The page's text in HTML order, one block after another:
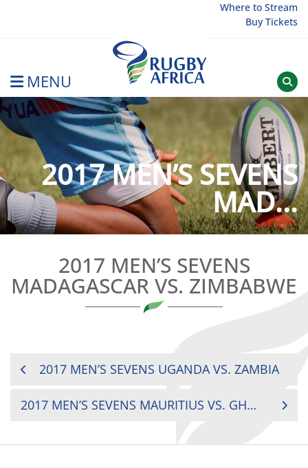
Where to Stream
Buy Tickets
MENU
Rugby Afrique
2017 MEN’S SEVENS
MAD...
2017 MEN’S SEVENS
MADAGASCAR VS. ZIMBABWE
POST2017 MEN’S SEVENS UGANDA VS. ZAMBIA
2017 MEN’S SEVENS MAURITIUS VS. GHANA